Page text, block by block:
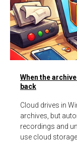
When the
back
Cloud drives in
archives, but
recordings and
use cloud